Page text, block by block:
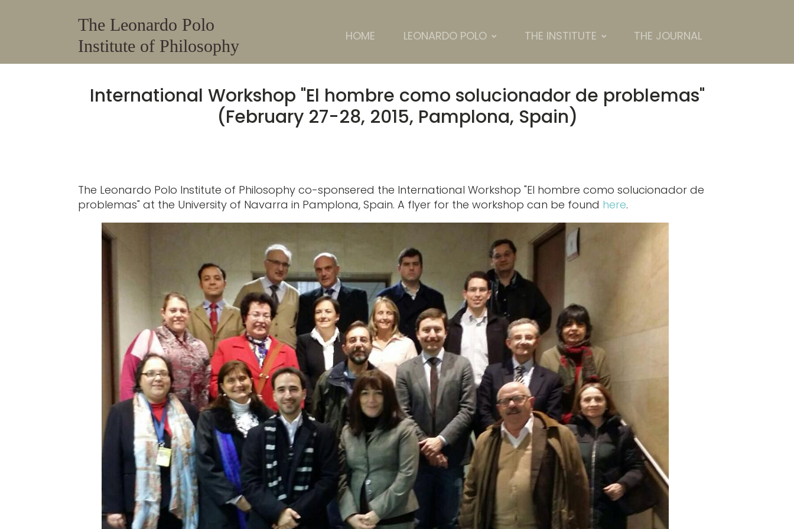
The Leonardo Polo
Institute of Philosophy
HOME LEONARDO POLO THE INSTITUTE THE JOURNAL
International Workshop "El hombre como solucionador de problemas"
​(February 27-28, 2015, Pamplona, Spain)
The Leonardo Polo Institute of Philosophy co-sponsered the International Workshop "El hombre como solucionador de
problemas" at the University of Navarra in Pamplona, Spain. A flyer for the workshop can be found here.